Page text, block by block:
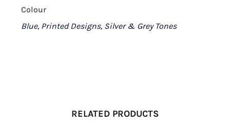
Colour
Blue, Printed Designs, Silver & Grey Tones
RELATED PRODUCTS